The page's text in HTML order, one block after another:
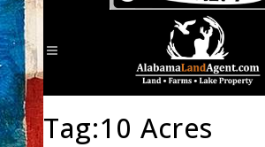
Tag:10 Acres